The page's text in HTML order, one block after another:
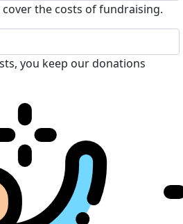
the costs of fundraising.
you keep our donations